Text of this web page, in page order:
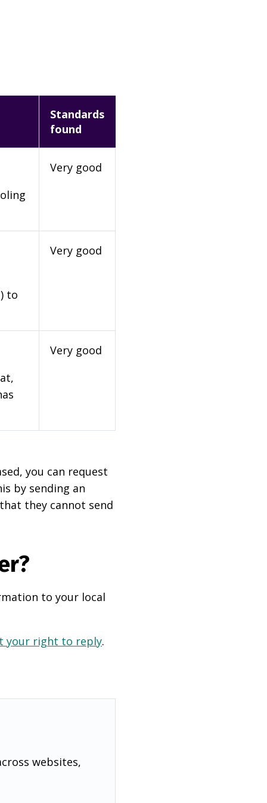
Standards
found
Very good
to
Very good
Very good
you can request
by sending an
they cannot send
to your local
your right to reply.
websites,